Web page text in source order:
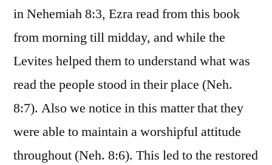
in Nehemiah 8:3, Ezra read from this book
from morning till midday, and while the
Levites helped them to understand what was
read the people stood in their place (Neh.
8:7). Also we notice in this matter that they
were able to maintain a worshipful attitude
throughout (Neh. 8:6). This led to the restored